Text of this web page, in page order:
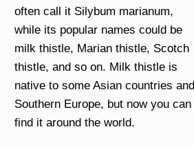
often call it Silybum marianum,
while its popular names could be
milk thistle, Marian thistle, Scotch
thistle, and so on. Milk thistle is
native to some Asian countries and
Southern Europe, but now you can
find it around the world.